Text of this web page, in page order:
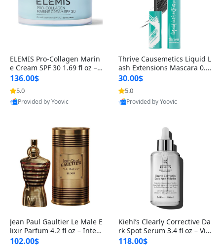
ELEMIS Pro-Collagen Marin
e Cream SPF 30 1.69 fl oz – L
ightweight Anti-Wrinkle Dai
ly Face Moisturizer with Su
n Protection
136.00$
5.0
Provided by Yoovic
Thrive Causemetics Liquid L
ash Extensions Mascara 0.3
8 oz – Lengthening Volumiz
ing Tubing Mascara, Smud
ge Proof & Vegan Rich Black
30.00$
5.0
Provided by Yoovic
Jean Paul Gaultier Le Male E
lixir Parfum 4.2 fl oz – Inten
se Long Lasting Luxury Me
102.00$
Kiehl’s Clearly Corrective Da
rk Spot Serum 3.4 fl oz – Vit
amin C Brightening Serum
118.00$